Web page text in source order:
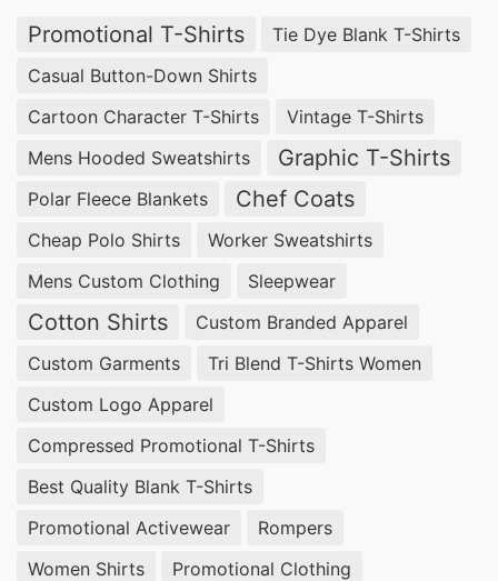
Promotional T-Shirts
Tie Dye Blank T-Shirts
Casual Button-Down Shirts
Cartoon Character T-Shirts
Vintage T-Shirts
Mens Hooded Sweatshirts
Graphic T-Shirts
Polar Fleece Blankets Chef Coats
Cheap Polo Shirts
Worker Sweatshirts
Mens Custom Clothing
Sleepwear
Cotton Shirts
Custom Branded Apparel
Custom Garments
Tri Blend T-Shirts Women
Custom Logo Apparel
Compressed Promotional T-Shirts
Best Quality Blank T-Shirts
Promotional Activewear
Rompers
Women Shirts
Promotional Clothing